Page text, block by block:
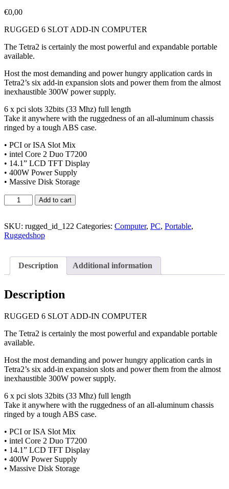
€0,00
RUGGED 6 SLOT ADD-IN COMPUTER
The Tetra2 is certainly the most powerful and expandable portable
available.
Host the most demanding and power hungry application cards in
Tetra2’s six add-in expansion slots and power them from the almost
inexhaustible 300W power supply.
6 x pci slots 32bits (33 Mhz) full length
Take it anywhere with the ruggedness of an all-aluminum chassis
ringed by a tough ABS case.
• PCI or ISA Slot Mix
• intel Core 2 Duo T7200
• 14.1” LCD TFT Display
• 400W Power Supply
• Massive Disk Storage
Add to cart
SKU: rugged_id_122 Categories: Computer, PC, Portable,
Ruggedshop
Description Additional information
Description
RUGGED 6 SLOT ADD-IN COMPUTER
The Tetra2 is certainly the most powerful and expandable portable
available.
Host the most demanding and power hungry application cards in
Tetra2’s six add-in expansion slots and power them from the almost
inexhaustible 300W power supply.
6 x pci slots 32bits (33 Mhz) full length
Take it anywhere with the ruggedness of an all-aluminum chassis
ringed by a tough ABS case.
• PCI or ISA Slot Mix
• intel Core 2 Duo T7200
• 14.1” LCD TFT Display
• 400W Power Supply
• Massive Disk Storage